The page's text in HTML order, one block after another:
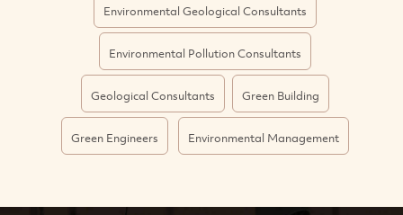
Environmental Geological Consultants
Environmental Pollution Consultants
Geological Consultants Green Building
Green Engineers Environmental Management